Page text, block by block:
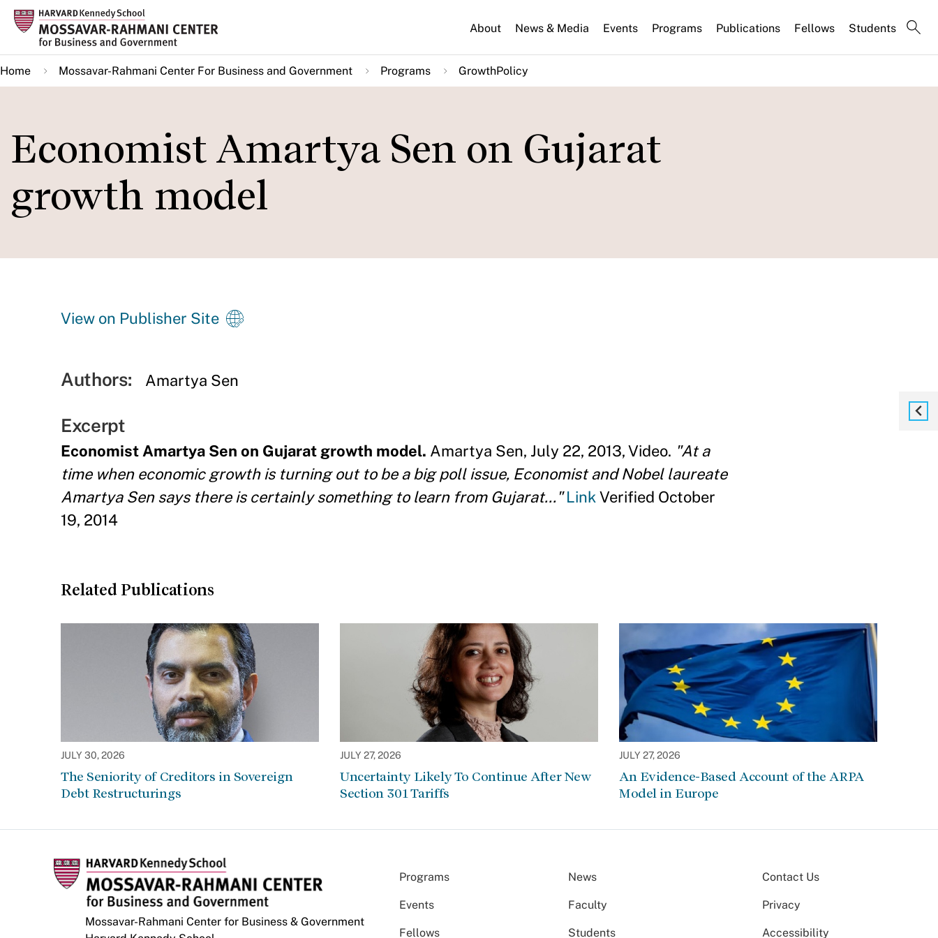
Skip
main
content
About News & Media Events Programs Publications Fellows Students
Home Mossavar-Rahmani Center For Business and Government Programs GrowthPolicy
Economist Amartya Sen on Gujarat
growth model
View on Publisher Site
Authors: Amartya Sen
Excerpt
Economist Amartya Sen on Gujarat growth model. Amartya Sen, July 22, 2013, Video. "At a
time when economic growth is turning out to be a big poll issue, Economist and Nobel laureate
Amartya Sen says there is certainly something to learn from Gujarat..." Link Verified October
19, 2014
Related Publications
JULY 30, 2026
The Seniority of Creditors in Sovereign
Debt Restructurings
JULY 27, 2026
Uncertainty Likely To Continue After New
Section 301 Tariffs
JULY 27, 2026
An Evidence-Based Account of the ARPA
Model in Europe
Mossavar-Rahmani Center for Business & Government
Programs News
Events Faculty
Fellows Students
Contact Us
Privacy
Accessibility